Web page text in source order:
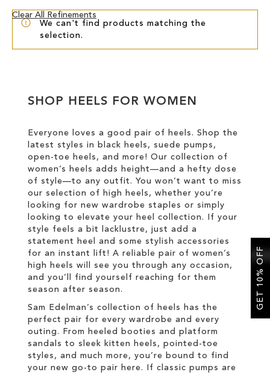
TREND SHOP
SANDALS
CIRCUS NY
We can't find products matching the
selection.
Clear All Refinements
Clear
SHOP HEELS FOR WOMEN
Everyone loves a good pair of heels. Shop the
latest styles in black heels, suede pumps,
open-toe heels, and more! Our collection of
women’s heels adds height—and a hefty dose
of style—to any outfit. You won’t want to miss
our selection of high heels, whether you’re
looking for new wardrobe staples or simply
looking to elevate your heel collection. If your
style feels a bit lacklustre, just add a
statement heel and some stylish accessories
for an instant lift! A reliable pair of women’s
high heels will see you through any occasion,
and you’ll find yourself reaching for them
season after season.
Sam Edelman’s collection of heels has the
perfect pair for every wardrobe and every
outing. From heeled booties and platform
sandals to sleek kitten heels, pointed-toe
styles, and much more, you’re bound to find
your new go-to pair here. If classic pumps are
GET 10% OFF